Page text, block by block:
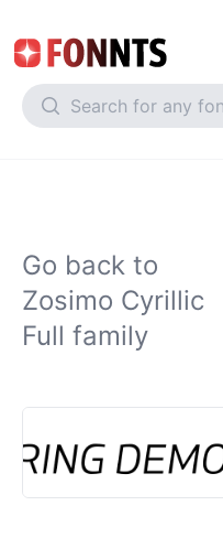
Go back to
Zosimo Cyrillic
Full family